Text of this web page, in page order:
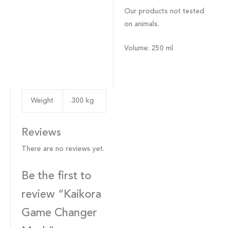
Our products not tested
on animals.
Volume: 250 ml
Weight .300 kg
Reviews
There are no reviews yet.
Be the first to
review “Kaikora
Game Changer